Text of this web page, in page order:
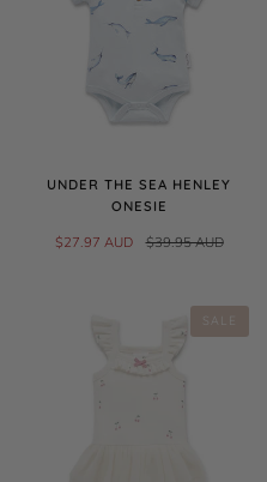
UNDER THE SEA HENLEY
ONESIE
$27.97 AUD $39.95 AUD
SALE